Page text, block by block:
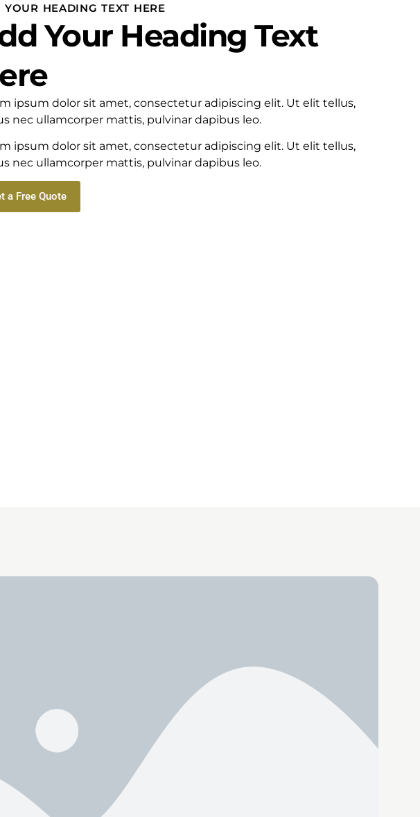
YOUR HEADING TEXT HERE
Your Heading Text
ipsum dolor sit amet, consectetur adipiscing elit. Ut elit tellus,
nec ullamcorper mattis, pulvinar dapibus leo.
ipsum dolor sit amet, consectetur adipiscing elit. Ut elit tellus,
nec ullamcorper mattis, pulvinar dapibus leo.
a Free Quote